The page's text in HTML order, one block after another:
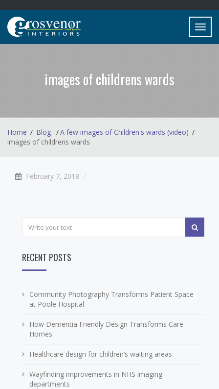
images of childrens wards
Home Blog
A few images of Children's wards (video)
images of childrens wards
February 7, 2018
RECENT POSTS
Community Photography Transforms Patient Space
at Poole Hospital
How Dementia Friendly Design Transforms Care
Homes
Healthcare design for children’s waiting areas
Wayfinding improvements in NHS imaging
departments